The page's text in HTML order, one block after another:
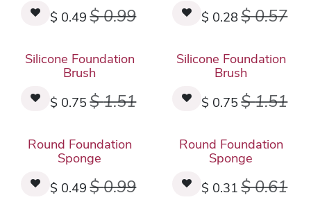
$ 0.49 $0.99
$ 0.28$0.57
Silicone Foundation
Brush
$ 0.75 $1.51
Silicone Foundation
Brush
$ 0.75 $1.51
Round Foundation
Sponge
$ 0.49 $0.99
Round Foundation
Sponge
$ 0.31 $0.61